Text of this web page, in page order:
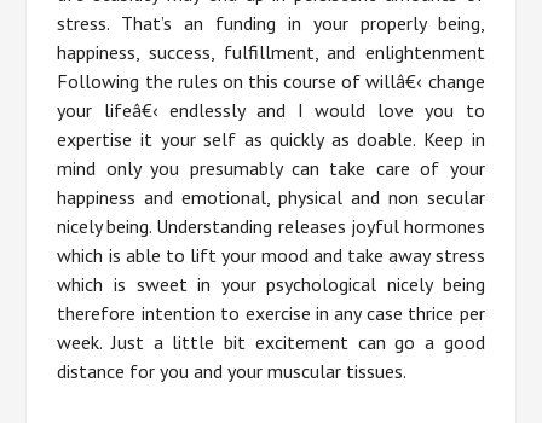
stress. That’s an funding in your properly being,
happiness, success, fulfillment, and enlightenment
Following the rules on this course of willâ€‹ change
your lifeâ€‹ endlessly and I would love you to
expertise it your self as quickly as doable. Keep in
mind only you presumably can take care of your
happiness and emotional, physical and non secular
nicely being. Understanding releases joyful hormones
which is able to lift your mood and take away stress
which is sweet in your psychological nicely being
therefore intention to exercise in any case thrice per
week. Just a little bit excitement can go a good
distance for you and your muscular tissues.